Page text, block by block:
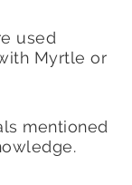
used
Myrtle or
mentioned